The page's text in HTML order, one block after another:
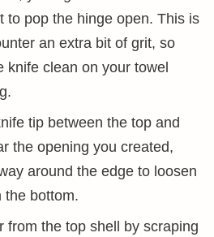
to pop the hinge open. This is
an extra bit of grit, so
knife clean on your towel
tip between the top and
the opening you created,
around the edge to loosen
the bottom.
from the top shell by scraping